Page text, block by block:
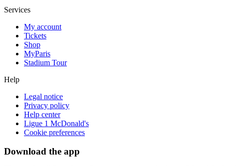
Services
My account
Tickets
Shop
MyParis
Stadium Tour
Help
Legal notice
Privacy policy
Help center
Ligue 1 McDonald's
Cookie preferences
Download the app